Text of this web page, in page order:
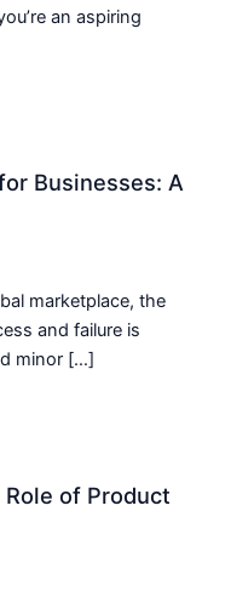
an aspiring
Businesses: A
marketplace, the
and failure is
minor […]
of Product